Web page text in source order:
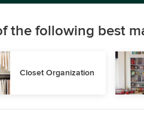
the following best
Closet Organization